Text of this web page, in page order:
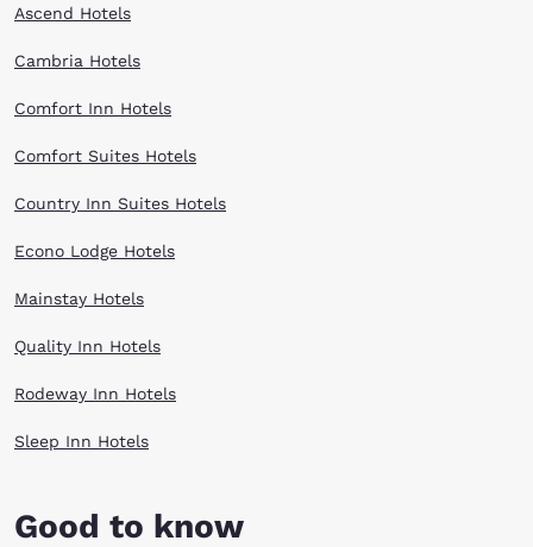
Ascend Hotels
Cambria Hotels
Comfort Inn Hotels
Comfort Suites Hotels
Country Inn Suites Hotels
Econo Lodge Hotels
Mainstay Hotels
Quality Inn Hotels
Rodeway Inn Hotels
Sleep Inn Hotels
Good to know